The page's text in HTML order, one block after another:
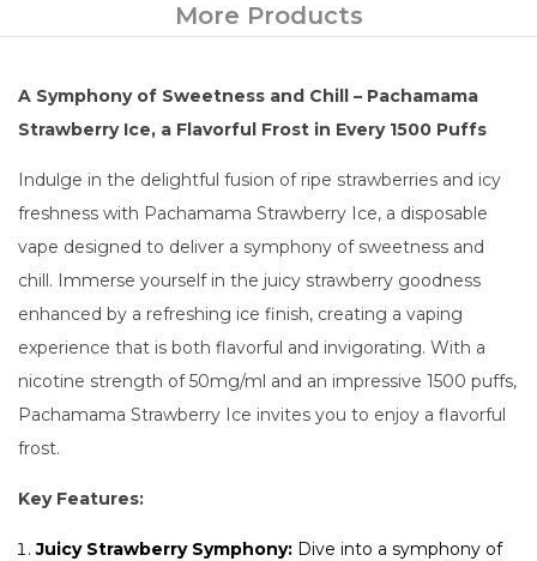
More Products
A Symphony of Sweetness and Chill – Pachamama
Strawberry Ice, a Flavorful Frost in Every 1500 Puffs
Indulge in the delightful fusion of ripe strawberries and icy
freshness with Pachamama Strawberry Ice, a disposable
vape designed to deliver a symphony of sweetness and
chill. Immerse yourself in the juicy strawberry goodness
enhanced by a refreshing ice finish, creating a vaping
experience that is both flavorful and invigorating. With a
nicotine strength of 50mg/ml and an impressive 1500 puffs,
Pachamama Strawberry Ice invites you to enjoy a flavorful
frost.
Key Features:
Juicy Strawberry Symphony: Dive into a symphony of